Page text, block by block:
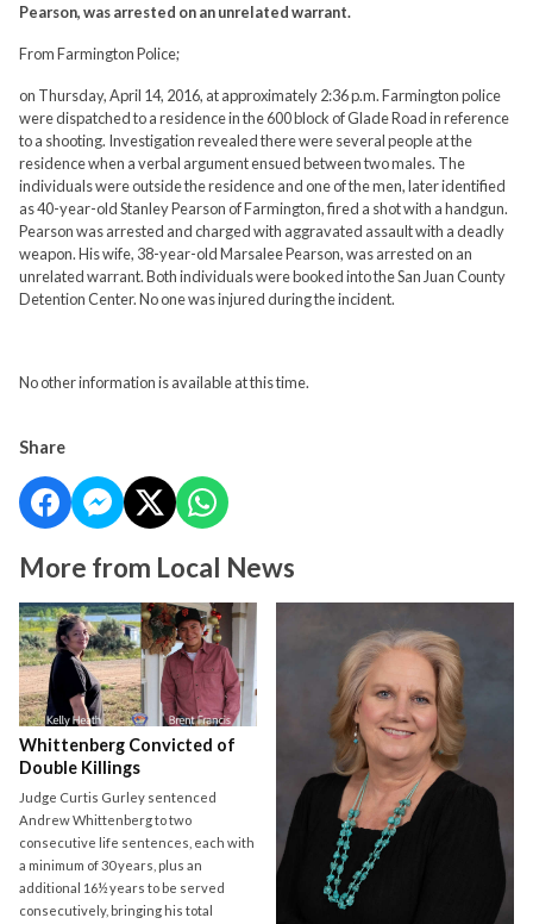
Pearson, was arrested on an unrelated warrant.
From Farmington Police;
on Thursday, April 14, 2016, at approximately 2:36 p.m. Farmington police
were dispatched to a residence in the 600 block of Glade Road in reference
to a shooting. Investigation revealed there were several people at the
residence when a verbal argument ensued between two males. The
individuals were outside the residence and one of the men, later identified
as 40-year-old Stanley Pearson of Farmington, fired a shot with a handgun.
Pearson was arrested and charged with aggravated assault with a deadly
weapon. His wife, 38-year-old Marsalee Pearson, was arrested on an
unrelated warrant. Both individuals were booked into the San Juan County
Detention Center. No one was injured during the incident.
No other information is available at this time.
Share
More from Local News
Whittenberg Convicted of
Double Killings
Judge Curtis Gurley sentenced
Andrew Whittenberg to two
consecutive life sentences, each with
a minimum of 30 years, plus an
additional 16½ years to be served
consecutively, bringing his total